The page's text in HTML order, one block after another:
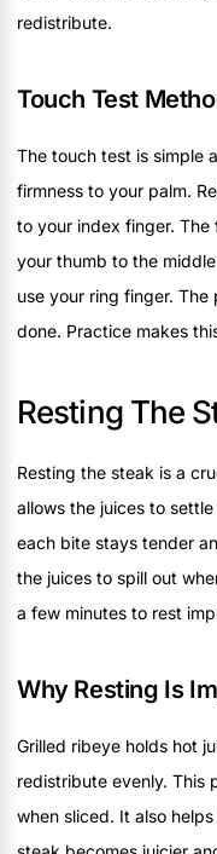
redistribute.
Touch Test
The touch test is simple
firmness to your palm.
to your index finger. The
your thumb to the
use your ring finger.
done. Practice makes
Resting The
Resting the steak is a
allows the juices to
each bite stays tender
the juices to spill out
a few minutes to rest
Why Resting Is
Grilled ribeye holds hot
redistribute evenly. This
when sliced. It also